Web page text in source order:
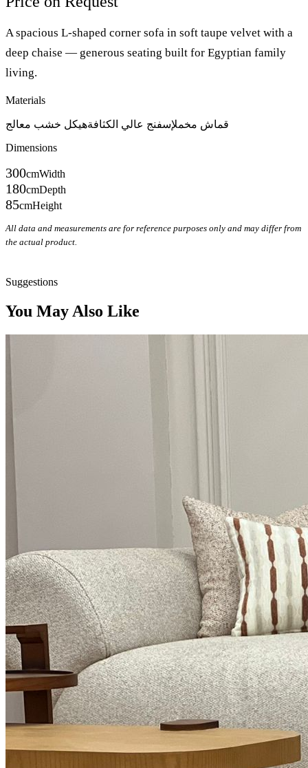
A spacious L-shaped corner sofa in soft taupe velvet with a
deep chaise — generous seating built for Egyptian family
living.
Materials
قماش مخملإسفنج عالي الكثافةهيكل خشب معالج
Dimensions
300cmWidth
180cmDepth
85cmHeight
All data and measurements are for reference purposes only and may differ from
the actual product.
Suggestions
You May Also Like